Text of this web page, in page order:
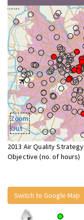
Zoom
Out
2013 Air Quality
Objective (no. of hours)
Switch to Google Map